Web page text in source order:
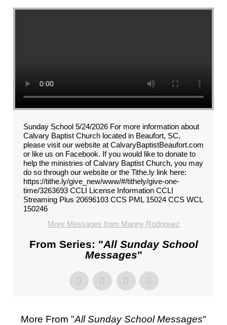
Sunday School 5/24/2026 For more information about
Calvary Baptist Church located in Beaufort, SC,
please visit our website at CalvaryBaptistBeaufort.com
or like us on Facebook. If you would like to donate to
help the ministries of Calvary Baptist Church, you may
do so through our website or the Tithe.ly link here:
https://tithe.ly/give_new/www/#/tithely/give-one-
time/3263693 CCLI License Information CCLI
Streaming Plus 20696103 CCS PML 15024 CCS WCL
150246
More Messages from Manny Rodriguez
From Series: "All Sunday School
Messages"
More From "All Sunday School Messages"